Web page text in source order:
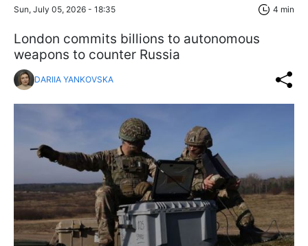
Sun, July 05, 2026 - 18:35 4 min
London commits billions to autonomous
weapons to counter Russia
DARIIA YANKOVSKA